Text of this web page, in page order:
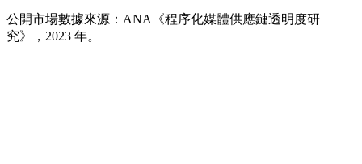
公開市場數據來源：ANA《程序化媒體供應鏈透明度研
究》，2023 年。